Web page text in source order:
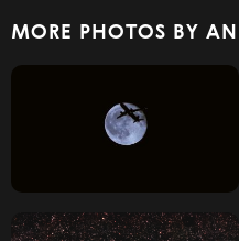
MORE PHOTOS BY